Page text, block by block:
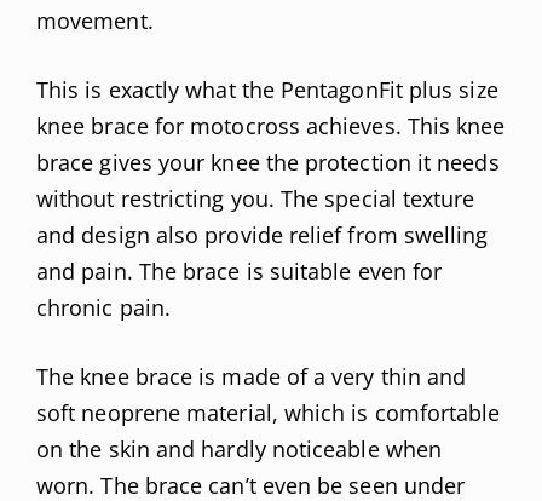
movement.
This is exactly what the PentagonFit plus size
knee brace for motocross achieves. This knee
brace gives your knee the protection it needs
without restricting you. The special texture
and design also provide relief from swelling
and pain. The brace is suitable even for
chronic pain.
The knee brace is made of a very thin and
soft neoprene material, which is comfortable
on the skin and hardly noticeable when
worn. The brace can’t even be seen under